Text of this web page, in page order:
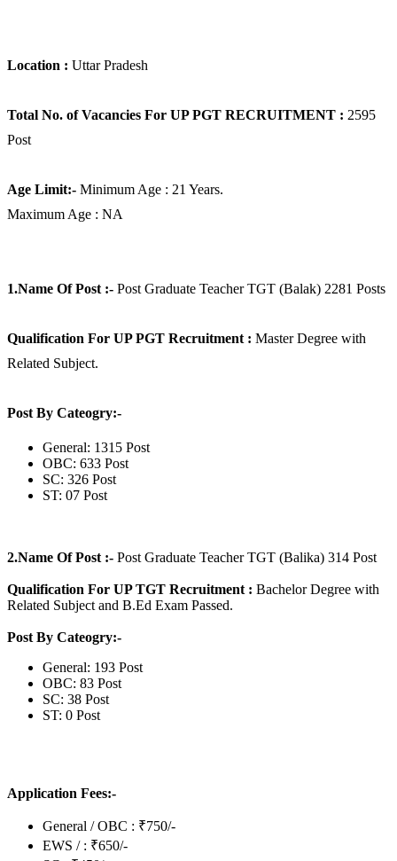
Location : Uttar Pradesh
Total No. of Vacancies For UP PGT RECRUITMENT : 2595
Post
Age Limit:- Minimum Age : 21 Years.
Maximum Age : NA
1.Name Of Post :- Post Graduate Teacher TGT (Balak) 2281 Posts
Qualification For UP PGT Recruitment : Master Degree with
Related Subject.
Post By Cateogry:-
General: 1315 Post
OBC: 633 Post
SC: 326 Post
ST: 07 Post
2.Name Of Post :- Post Graduate Teacher TGT (Balika) 314 Post
Qualification For UP TGT Recruitment : Bachelor Degree with
Related Subject and B.Ed Exam Passed.
Post By Cateogry:-
General: 193 Post
OBC: 83 Post
SC: 38 Post
ST: 0 Post
Application Fees:-
General / OBC : ₹750/-
EWS / : ₹650/-